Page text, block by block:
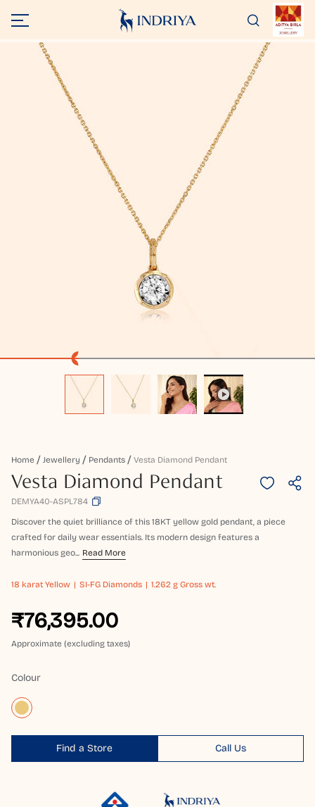
Home Jewellery Pendants Vesta Diamond Pendant
Vesta Diamond Pendant
DEMYA40-ASPL784
Discover the quiet brilliance of this 18KT yellow gold pendant, a piece
crafted for daily wear essentials. Its modern design features a
harmonious geo... Read More
18 karat Yellow SI-FG Diamonds 1.262 g Gross wt.
₹76,395.00
Approximate (excluding taxes)
Colour
Find a Store Call Us